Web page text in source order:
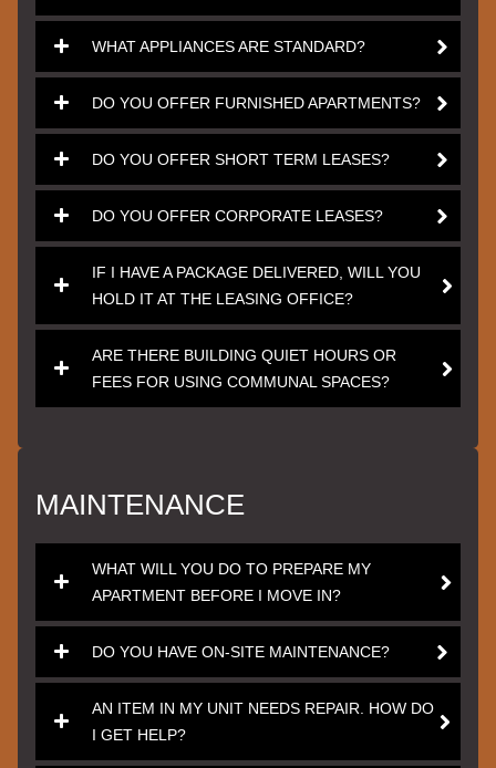
WHAT APPLIANCES ARE STANDARD?
DO YOU OFFER FURNISHED APARTMENTS?
DO YOU OFFER SHORT TERM LEASES?
DO YOU OFFER CORPORATE LEASES?
IF I HAVE A PACKAGE DELIVERED, WILL YOU
HOLD IT AT THE LEASING OFFICE?
ARE THERE BUILDING QUIET HOURS OR
FEES FOR USING COMMUNAL SPACES?
MAINTENANCE
WHAT WILL YOU DO TO PREPARE MY
APARTMENT BEFORE I MOVE IN?
DO YOU HAVE ON-SITE MAINTENANCE?
AN ITEM IN MY UNIT NEEDS REPAIR. HOW DO
I GET HELP?